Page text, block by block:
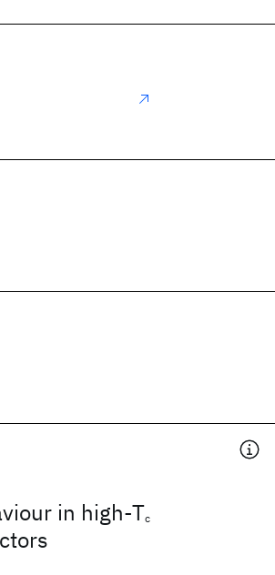
in high-Tc